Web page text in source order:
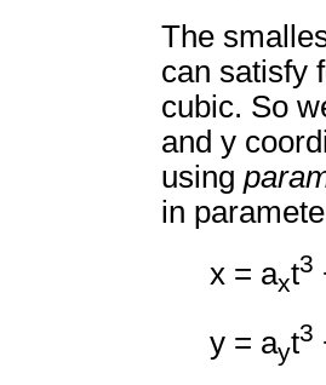
The
can satisfy
cubic. So
and y
using
in
x = axt3
y = ayt3